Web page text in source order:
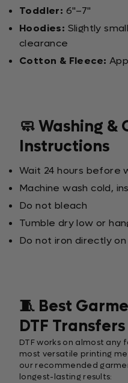
Toddler: 6"–7"
Hoodies: Slightly
clearance
Cotton & Fleece:
🧼 Washing &
Instructions
Wait 24 hours before
Machine wash cold,
Do not bleach
Tumble dry low or
Do not iron directly
🧵 Best
DTF Transfers
DTF works on almost
most versatile printing
our recommended
longest-lasting results: